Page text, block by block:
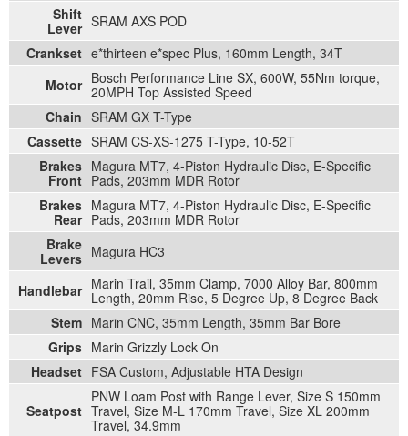
Shift
Lever SRAM AXS POD
Crankset e*thirteen e*spec Plus, 160mm Length, 34T
Motor Bosch Performance Line SX, 600W, 55Nm torque,
20MPH Top Assisted Speed
Chain SRAM GX T-Type
Cassette SRAM CS-XS-1275 T-Type, 10-52T
Brakes
Front
Magura MT7, 4-Piston Hydraulic Disc, E-Specific
Pads, 203mm MDR Rotor
Brakes
Rear
Magura MT7, 4-Piston Hydraulic Disc, E-Specific
Pads, 203mm MDR Rotor
Brake
Levers Magura HC3
Handlebar Marin Trail, 35mm Clamp, 7000 Alloy Bar, 800mm
Length, 20mm Rise, 5 Degree Up, 8 Degree Back
Stem Marin CNC, 35mm Length, 35mm Bar Bore
Grips Marin Grizzly Lock On
Headset FSA Custom, Adjustable HTA Design
Seatpost
PNW Loam Post with Range Lever, Size S 150mm
Travel, Size M-L 170mm Travel, Size XL 200mm
Travel, 34.9mm